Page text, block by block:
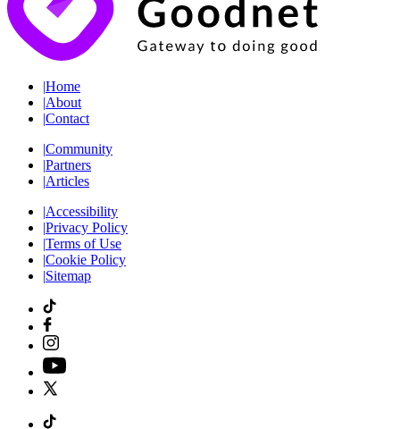
|Home
|About
|Contact
|Community
|Partners
|Articles
|Accessibility
|Privacy Policy
|Terms of Use
|Cookie Policy
|Sitemap